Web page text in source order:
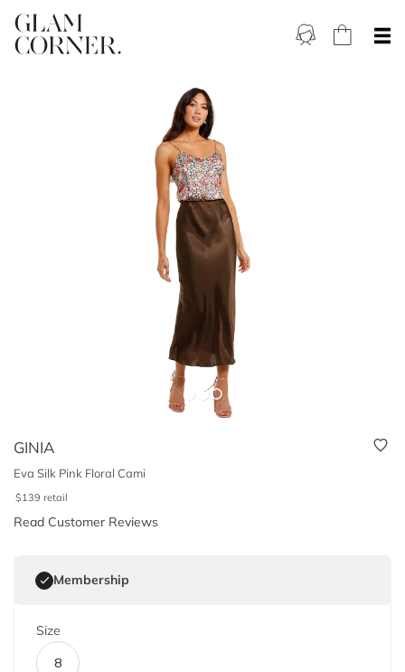
GINIA
Eva Silk Pink Floral Cami
$139 retail
Read Customer Reviews
Membership
Size
8